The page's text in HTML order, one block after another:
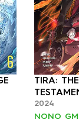
TIRA:
2024
NONO GM